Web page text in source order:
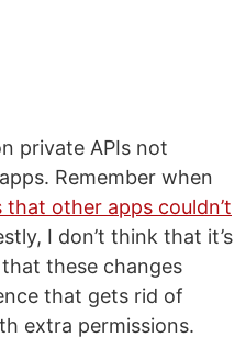
private APIs not
Remember when
other apps couldn’t
I don’t think that it’s
these changes
that gets rid of
extra permissions.